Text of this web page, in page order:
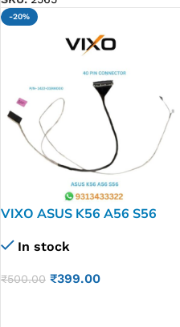
-20%
VIXO ASUS K56 A56 S56
CABLE P/N- 1422-019W000
In stock
₹500.00 ₹399.00